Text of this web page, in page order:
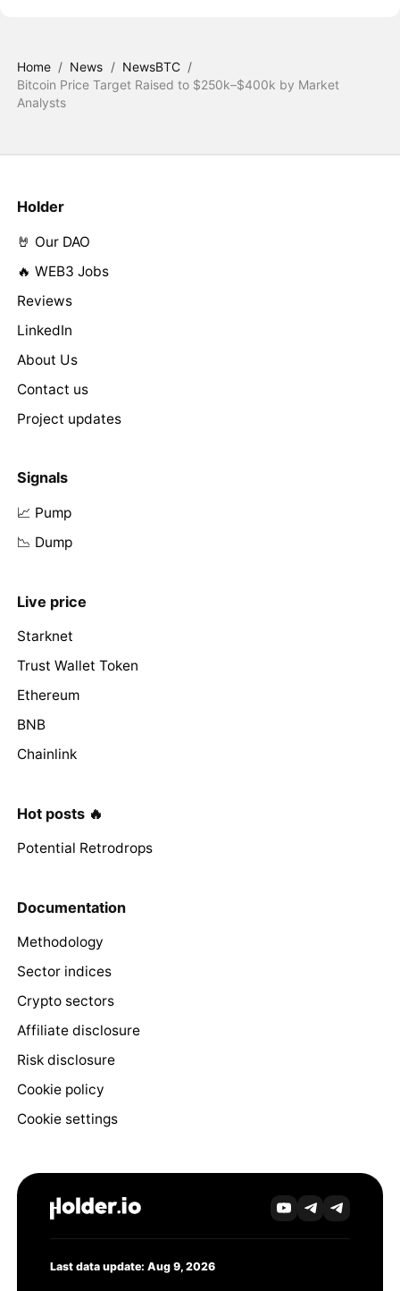
Home / News / NewsBTC /
Bitcoin Price Target Raised to $250k–$400k by Market
Analysts
Holder
🤘 Our DAO
🔥 WEB3 Jobs
Reviews
LinkedIn
About Us
Contact us
Project updates
Signals
📈 Pump
📉 Dump
Live price
Starknet
Trust Wallet Token
Ethereum
BNB
Chainlink
Hot posts 🔥
Potential Retrodrops
Documentation
Methodology
Sector indices
Crypto sectors
Affiliate disclosure
Risk disclosure
Cookie policy
Cookie settings
Last data update: Aug 9, 2026